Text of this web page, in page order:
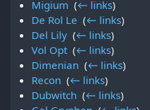
Migium ‎(← links)
De Rol Le ‎(← links)
Del Lily ‎(← links)
Vol Opt ‎(← links)
Dimenian ‎(← links)
Recon ‎(← links)
Dubwitch ‎(← links)